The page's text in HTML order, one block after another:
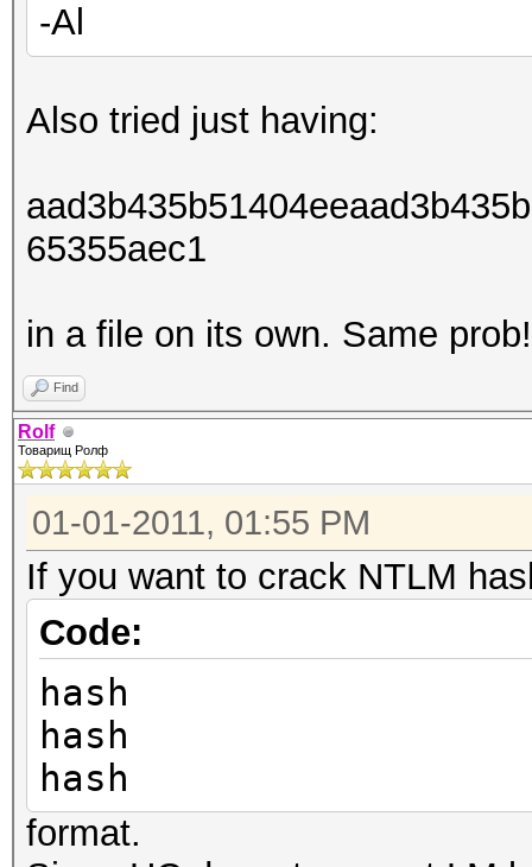
[sudo] password for
Initializing with 8
size...
NOTE: press enter
length exception)
Skipping line:
exception)
Skipping line: Corey
exception)
No hashes loaded
al@al-ubuntu:~/
-Al
Also tried just having:
65355aec1
in a file on its own. Same prob!
Find
Rolf
Товарищ Ролф
01-01-2011, 01:55 PM
If you want to crack NTLM
Code:
hash
hash
hash
format.